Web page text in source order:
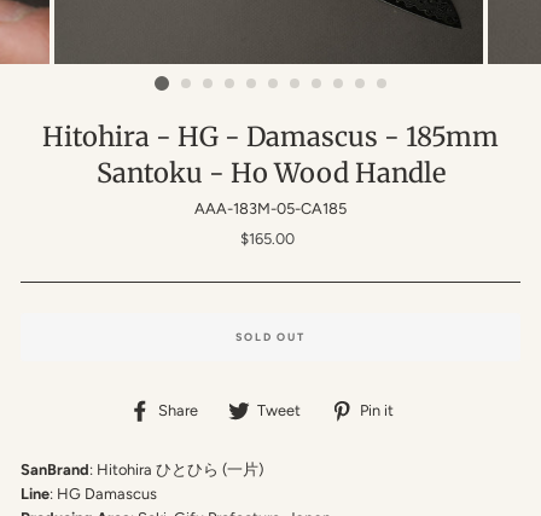
Hitohira - HG - Damascus - 185mm
Santoku - Ho Wood Handle
AAA-183M-05-CA185
Regular
$165.00
SOLD OUT
Share
Share Tweet
TweetPin it
SanBrand: Hitohira ひとひら (一片)
Line: HG Damascus